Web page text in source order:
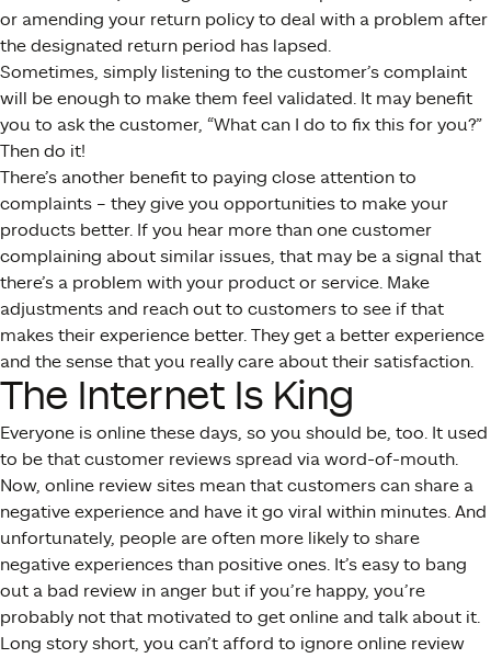
or amending your return policy to deal with a problem after
the designated return period has lapsed.
Sometimes, simply listening to the customer’s complaint
will be enough to make them feel validated. It may benefit
you to ask the customer, “What can I do to fix this for you?”
Then do it!
There’s another benefit to paying close attention to
complaints – they give you opportunities to make your
products better. If you hear more than one customer
complaining about similar issues, that may be a signal that
there’s a problem with your product or service. Make
adjustments and reach out to customers to see if that
makes their experience better. They get a better experience
and the sense that you really care about their satisfaction.
The Internet Is King
Everyone is online these days, so you should be, too. It used
to be that customer reviews spread via word-of-mouth.
Now, online review sites mean that customers can share a
negative experience and have it go viral within minutes. And
unfortunately, people are often more likely to share
negative experiences than positive ones. It’s easy to bang
out a bad review in anger but if you’re happy, you’re
probably not that motivated to get online and talk about it.
Long story short, you can’t afford to ignore online review